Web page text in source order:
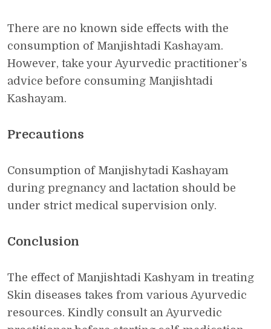
There are no known side effects with the
consumption of Manjishtadi Kashayam.
However, take your Ayurvedic practitioner’s
advice before consuming Manjishtadi
Kashayam.
Precautions
Consumption of Manjishytadi Kashayam
during pregnancy and lactation should be
under strict medical supervision only.
Conclusion
The effect of Manjishtadi Kashyam in treating
Skin diseases takes from various Ayurvedic
resources. Kindly consult an Ayurvedic